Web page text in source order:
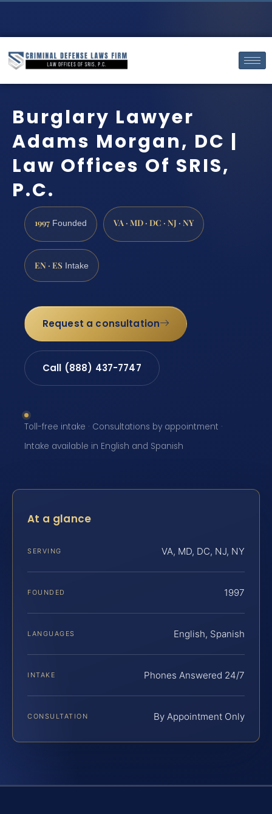
Burglary Lawyer
Adams Morgan, DC |
Law Offices Of SRIS,
P.C.
1997 Founded VA · MD · DC · NJ · NY
EN · ES Intake
Request a consultation
Call (888) 437-7747
Toll-free intake · Consultations by appointment ·
Intake available in English and Spanish
At a glance
SERVING VA, MD, DC, NJ, NY
FOUNDED 1997
LANGUAGES English, Spanish
INTAKE Phones Answered 24/7
CONSULTATION By Appointment Only